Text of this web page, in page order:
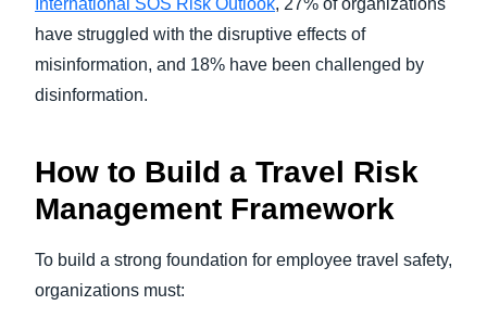
International SOS Risk Outlook, 27% of organizations
have struggled with the disruptive effects of
misinformation, and 18% have been challenged by
disinformation.
How to Build a Travel Risk
Management Framework
To build a strong foundation for employee travel safety,
organizations must: